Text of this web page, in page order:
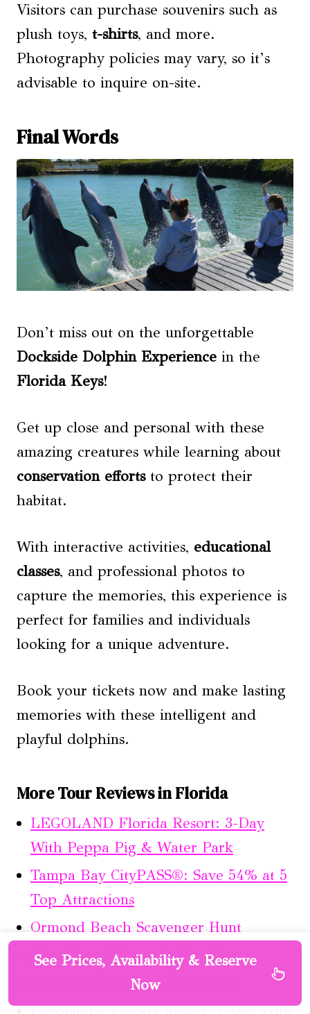
Visitors can purchase souvenirs such as
plush toys, t-shirts, and more.
Photography policies may vary, so it’s
advisable to inquire on-site.
Final Words
Don’t miss out on the unforgettable
Dockside Dolphin Experience in the
Florida Keys!
Get up close and personal with these
amazing creatures while learning about
conservation effortsto protect their
habitat.
With interactive activities, educational
classes, and professional photos to
capture the memories, this experience is
perfect for families and individuals
looking for a unique adventure.
Book your tickets now and make lasting
memories with these intelligent and
playful dolphins.
More Tour Reviews in Florida
LEGOLAND Florida Resort: 3-Day
With Peppa Pig & Water Park
Tampa Bay CityPASS®: Save 54% at 5
Top Attractions
Ormond Beach Scavenger Hunt
Clear Kayak Tours in Fort Pierce
Bonita Springs Scavenger Hunt
See Prices, Availability & Reserve
Now